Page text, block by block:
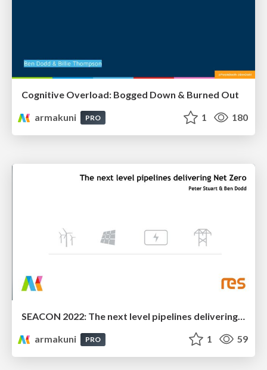
Cognitive Overload: Bogged Down & Burned Out
armakuni
PRO 1 180
SEACON 2022: The next level pipelines delivering Net Zero
armakuni
PRO 1 59